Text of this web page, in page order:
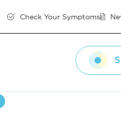
Check Your Symptoms